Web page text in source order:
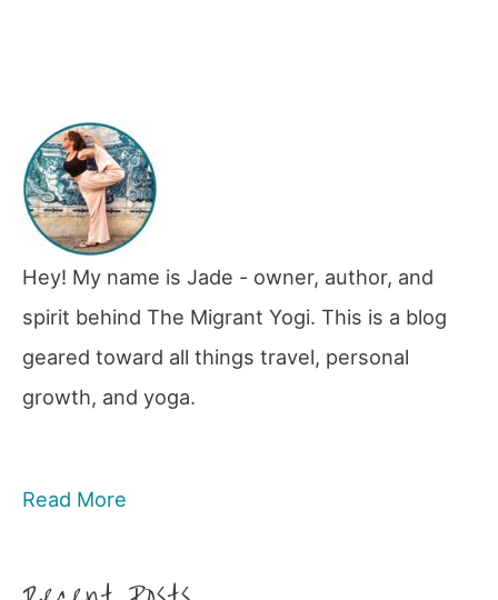
Hey! My name is Jade - owner, author, and
spirit behind The Migrant Yogi. This is a blog
geared toward all things travel, personal
growth, and yoga.
Read More